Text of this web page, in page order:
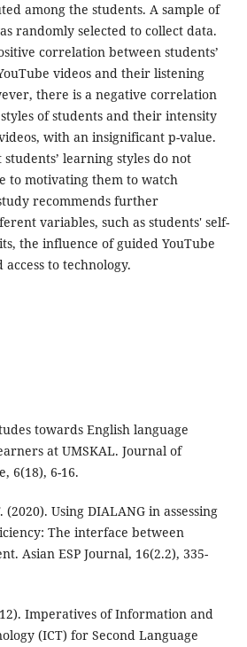
among the students. A sample of
randomly selected to collect data.
correlation between students’
videos and their listening
there is a negative correlation
of students and their intensity
with an insignificant p-value.
learning styles do not
to motivating them to watch
recommends further
variables, such as students' self-
the influence of guided YouTube
to technology.
towards English language
at UMSKAL. Journal of
6(18), 6-16.
Using DIALANG in assessing
The interface between
Asian ESP Journal, 16(2.2), 335-
Imperatives of Information and
(ICT) for Second Language